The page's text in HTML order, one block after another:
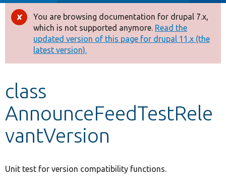
Drupal 8+
Other projects
Error
message
You are browsing documentation for drupal 7.x,
which is not supported anymore. Read the
updated version of this page for drupal 11.x (the
latest version).
class
AnnounceFeedTestRele
vantVersion
Unit test for version compatibility functions.